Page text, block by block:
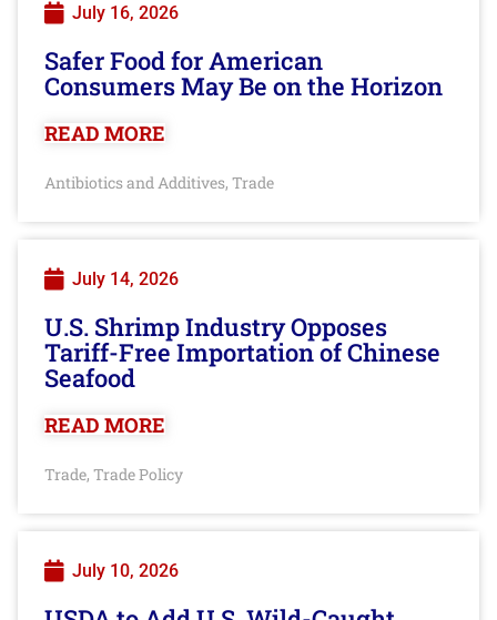
July 16, 2026
Safer Food for American
Consumers May Be on the Horizon
READ MORE
Antibiotics and Additives, Trade
July 14, 2026
U.S. Shrimp Industry Opposes
Tariff-Free Importation of Chinese
Seafood
READ MORE
Trade, Trade Policy
July 10, 2026